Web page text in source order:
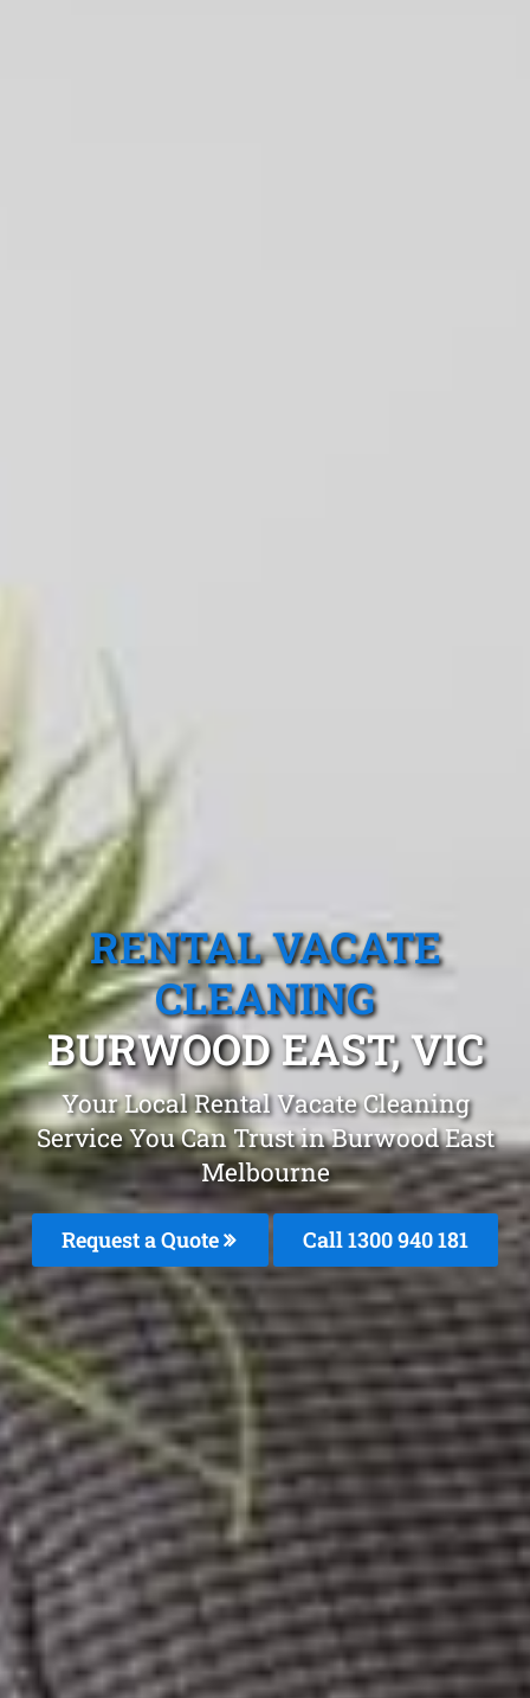
RENTAL VACATE
CLEANING
BURWOOD EAST, VIC
Your Local Rental Vacate Cleaning
Service You Can Trust in Burwood East
Melbourne
Request a Quote Call 1300 940 181